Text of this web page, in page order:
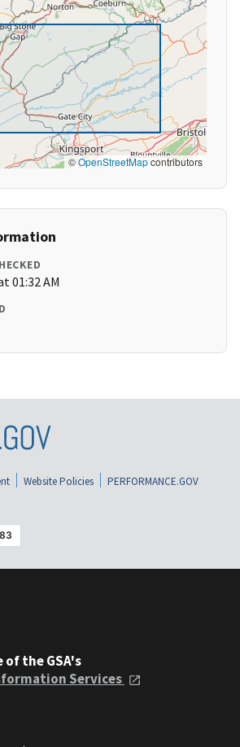
©OpenStreetMapcontributors
01:32 AM
Website Policies
PERFORMANCE.GOV
the GSA's
Services